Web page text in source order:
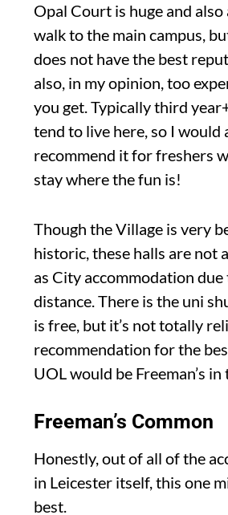
Opal Court is huge and
walk to the main campus,
does not have the best
also, in my opinion, too
you get. Typically third
tend to live here, so I would
recommend it for freshers
stay where the fun is!
Though the Village is very
historic, these halls are not
as City accommodation due
distance. There is the uni
is free, but it’s not totally
recommendation for the
UOL would be Freeman’s in
Freeman’s Common
Honestly, out of all of the
in Leicester itself, this one
best.